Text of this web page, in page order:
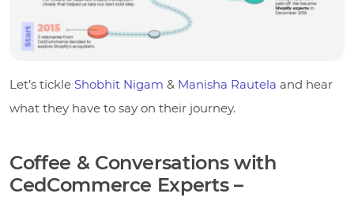
Let’s tickle Shobhit Nigam & Manisha Rautela and hear
what they have to say on their journey.
Coffee & Conversations with
CedCommerce Experts –